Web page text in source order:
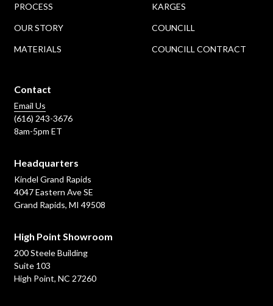
PROCESS
OUR STORY
MATERIALS
KARGES
COUNCILL
COUNCILL CONTRACT
Contact
Email Us
(616) 243-3676
8am-5pm ET
Headquarters
Kindel Grand Rapids
4047 Eastern Ave SE
Grand Rapids, MI 49508
High Point Showroom
200 Steele Building
Suite 103
High Point, NC 27260